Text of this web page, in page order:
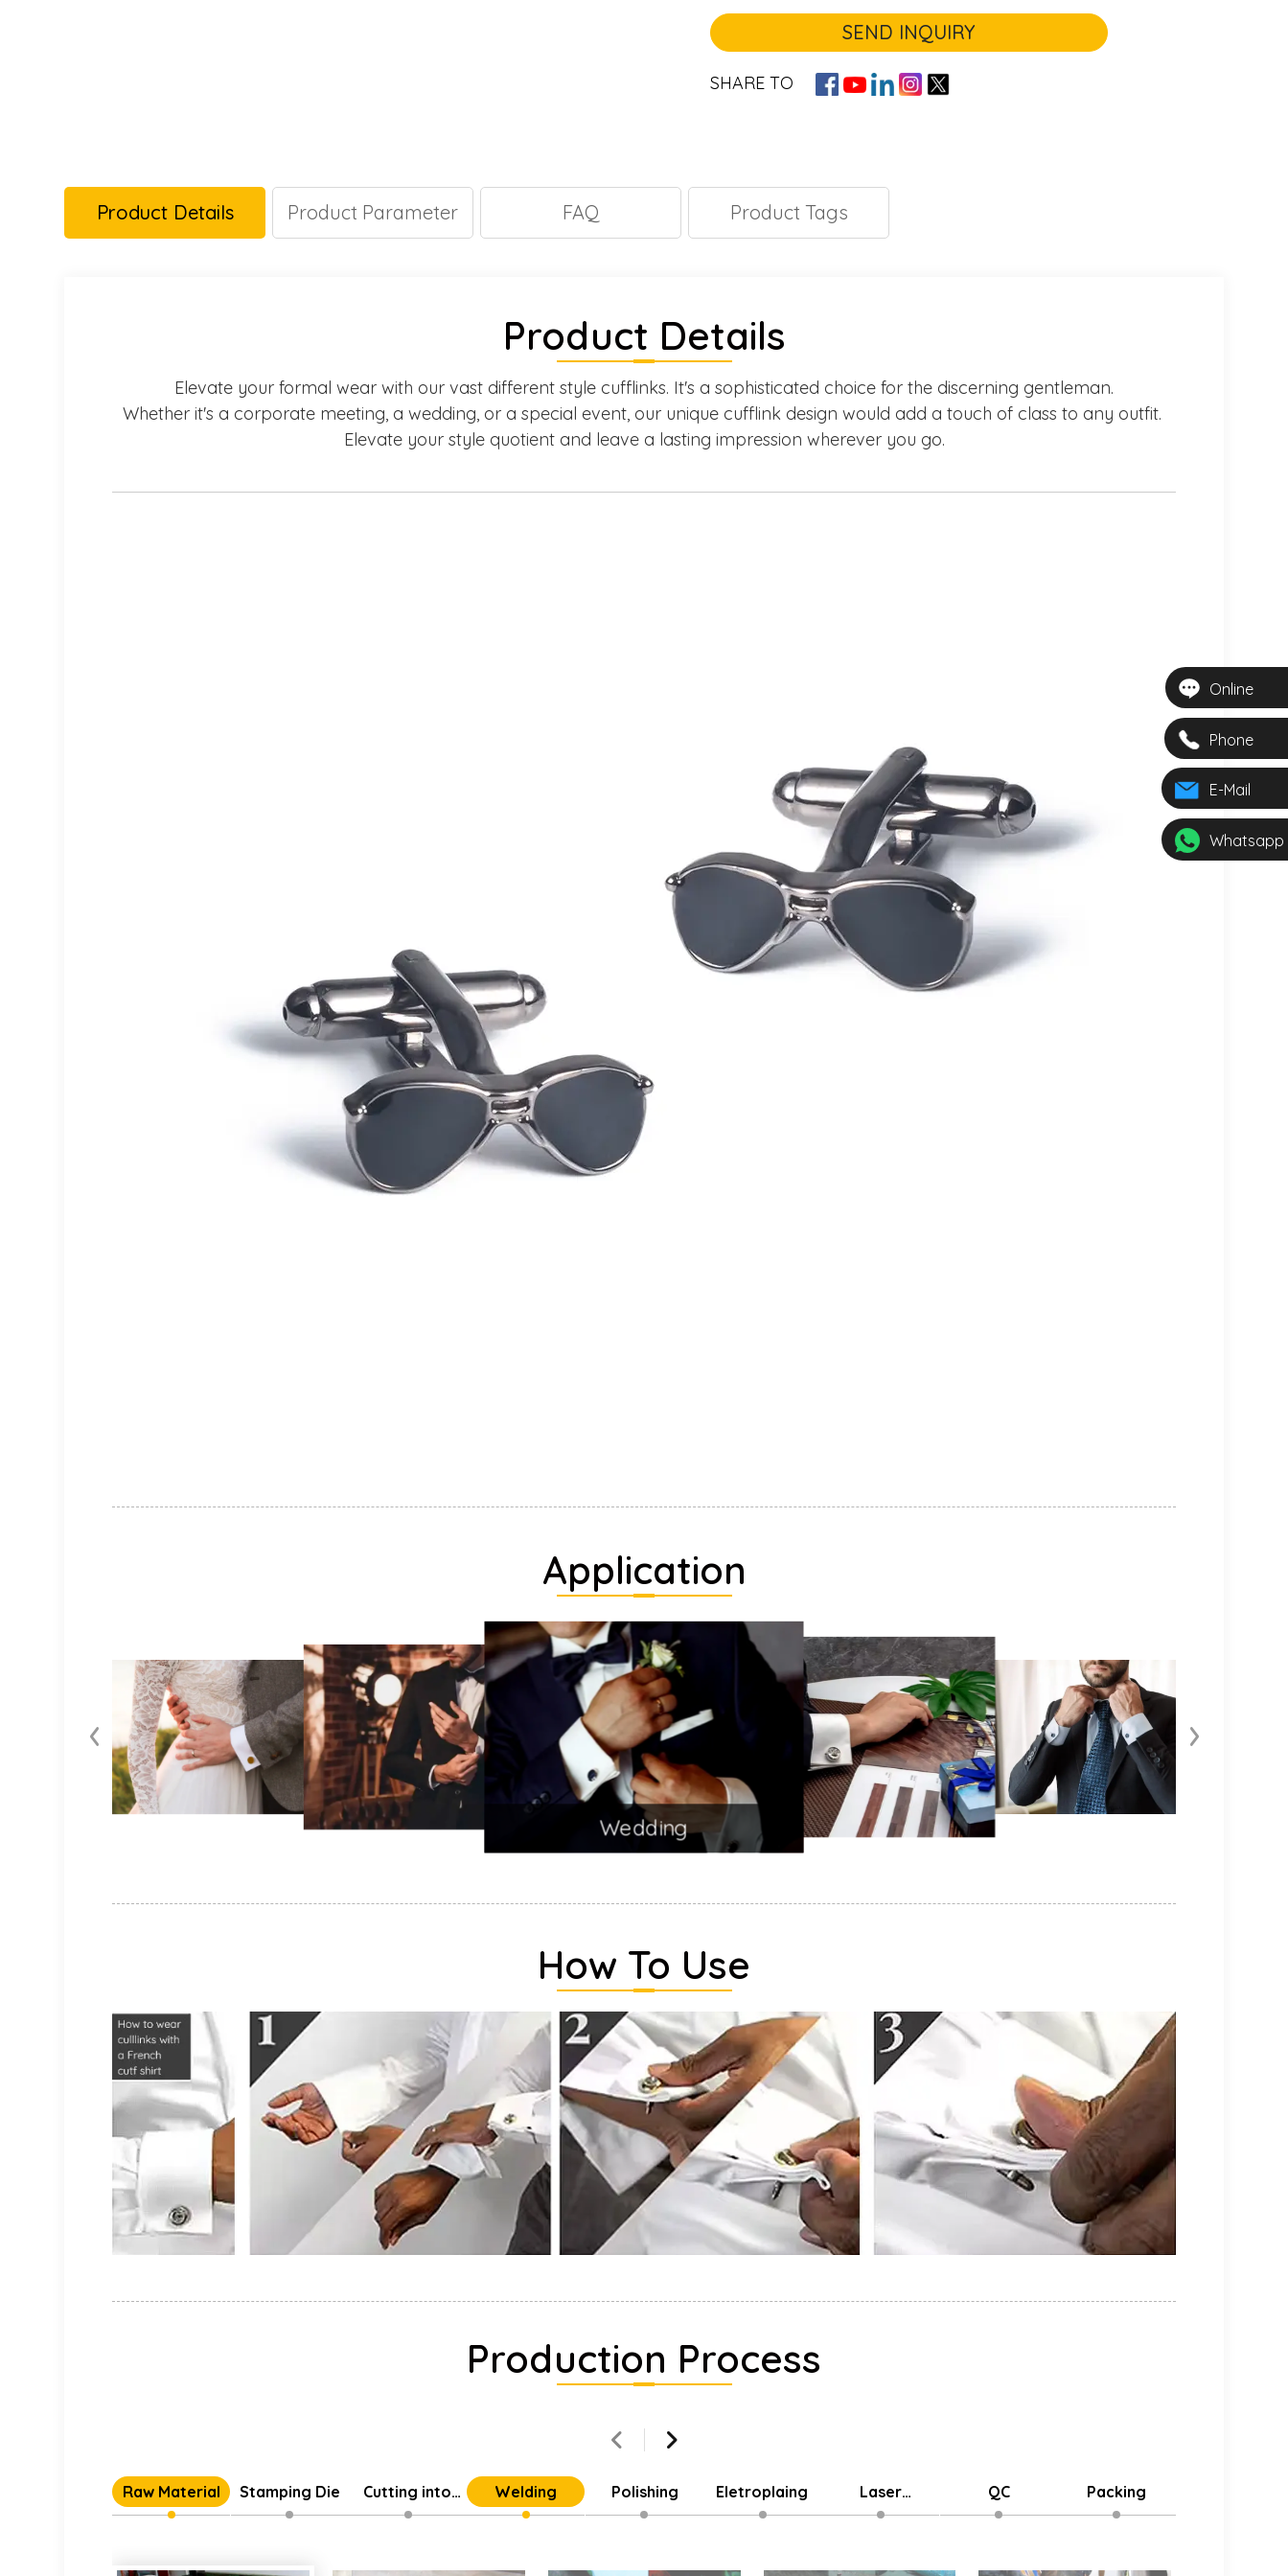
Online
Phone
E-Mail
Whatsapp
SEND INQUIRY
SHARE TO
Product Details Product Parameter FAQ Product Tags
Product Details
Elevate your formal wear with our vast different style cufflinks. It's a sophisticated choice for the discerning gentleman.
Whether it's a corporate meeting, a wedding, or a special event, our unique cufflink design would add a touch of class to any outfit.
Elevate your style quotient and leave a lasting impression wherever you go.
Application
Wedding
How To Use
Production Process
Raw Material Stamping Die
Cutting into
Individual Parts
Welding Polishing Eletroplaing
Laser
Customized
QC Packing